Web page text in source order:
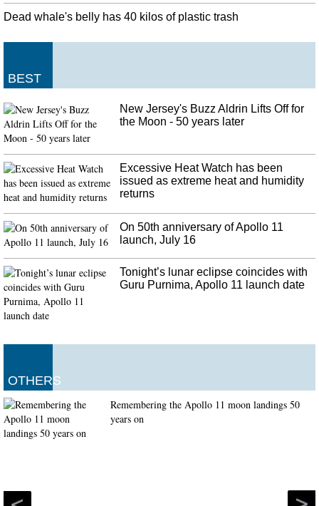
Dead whale's belly has 40 kilos of plastic trash
BEST
New Jersey's Buzz Aldrin Lifts Off for
the Moon - 50 years later
Excessive Heat Watch has been
issued as extreme heat and humidity
returns
On 50th anniversary of Apollo 11
launch, July 16
Tonight’s lunar eclipse coincides with
Guru Purnima, Apollo 11 launch date
OTHERS
Remembering the Apollo 11 moon landings 50
years on